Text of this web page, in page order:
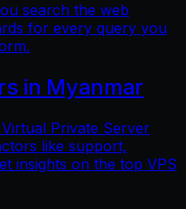
search the web
for every query you
in Myanmar
Private Server
like support,
insights on the top VPS